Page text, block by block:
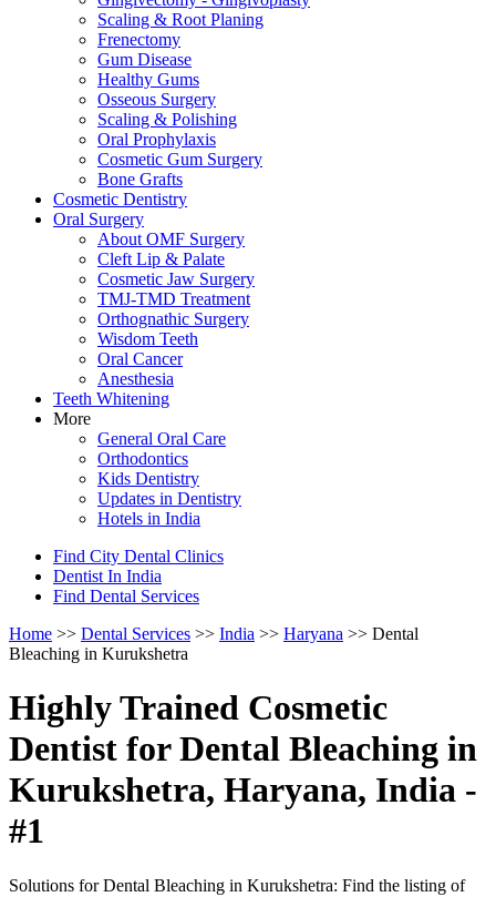
Scaling & Root Planing
Frenectomy
Gum Disease
Healthy Gums
Osseous Surgery
Scaling & Polishing
Oral Prophylaxis
Cosmetic Gum Surgery
Bone Grafts
Cosmetic Dentistry
Oral Surgery
About OMF Surgery
Cleft Lip & Palate
Cosmetic Jaw Surgery
TMJ-TMD Treatment
Orthognathic Surgery
Wisdom Teeth
Oral Cancer
Anesthesia
Teeth Whitening
More
General Oral Care
Orthodontics
Kids Dentistry
Updates in Dentistry
Hotels in India
Find City Dental Clinics
Dentist In India
Find Dental Services
Home >> Dental Services >> India >> Haryana >> Dental
Bleaching in Kurukshetra
Highly Trained Cosmetic
Dentist for Dental Bleaching in
Kurukshetra, Haryana, India -
#1
Solutions for Dental Bleaching in Kurukshetra: Find the listing of